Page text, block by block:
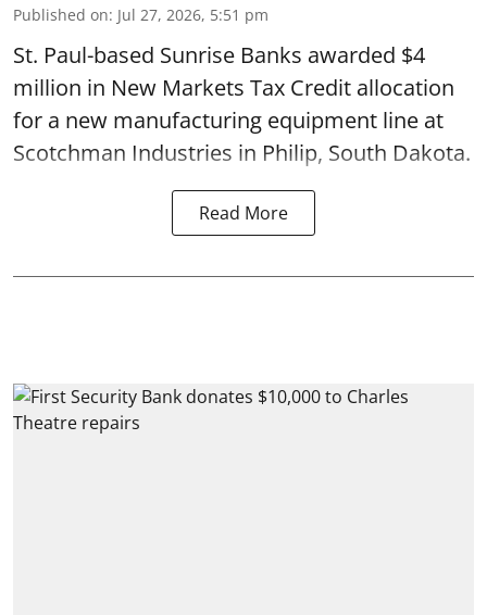
Published on: Jul 27, 2026, 5:51 pm
St. Paul-based Sunrise Banks awarded $4
million in New Markets Tax Credit allocation
for a new manufacturing equipment line at
Scotchman Industries in Philip, South Dakota.
Read More